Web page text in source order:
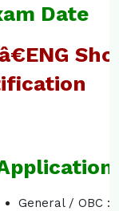
Date
General / OBC :